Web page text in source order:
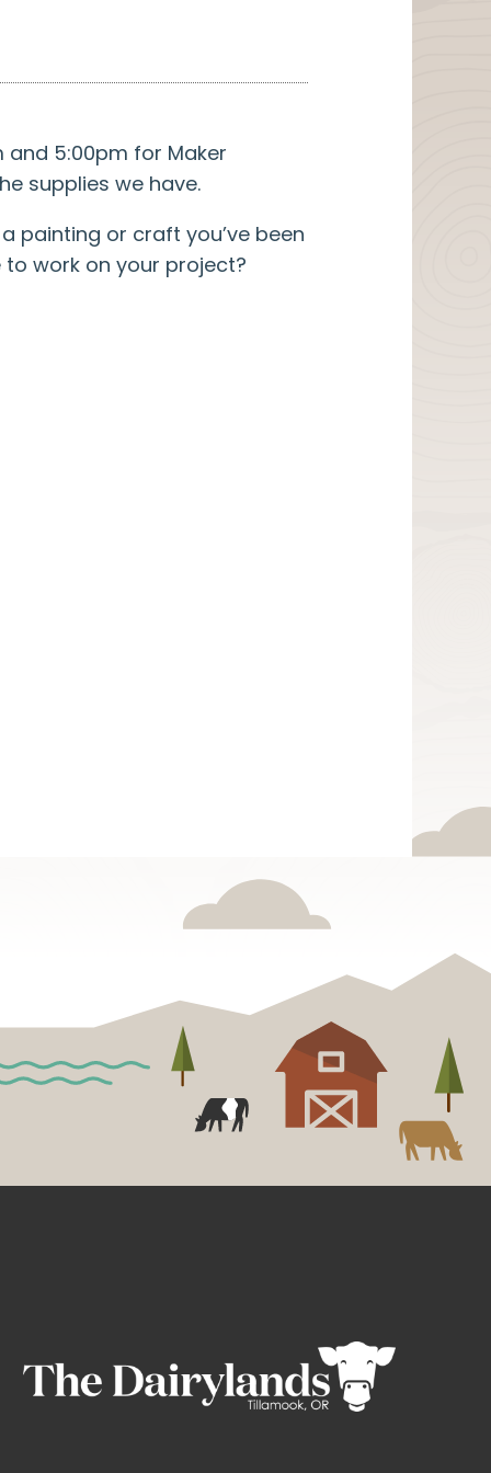
and 5:00pm for Maker
supplies we have.
painting or craft you’ve been
work on your project?